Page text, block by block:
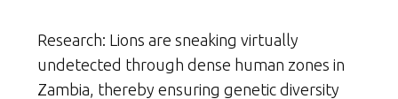
Research: Lions are sneaking virtually
undetected through dense human zones in
Zambia, thereby ensuring genetic diversity